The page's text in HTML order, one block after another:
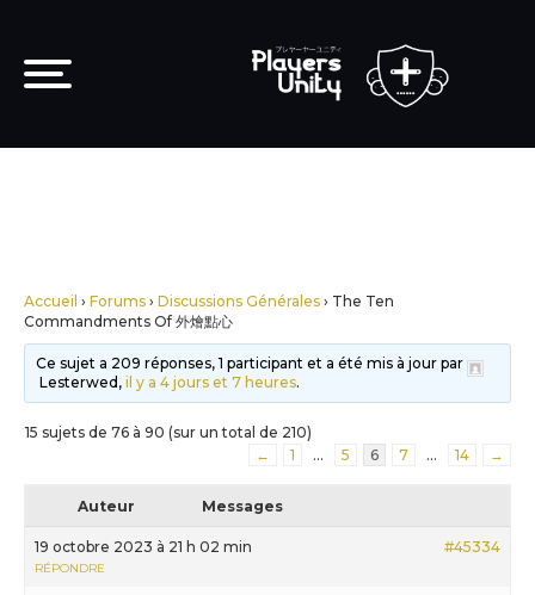
Accueil › Forums › Discussions Générales › The Ten
Commandments Of 外燴點心
Ce sujet a 209 réponses, 1 participant et a été mis à jour par
Lesterwed,il y a 4 jours et 7 heures.
15 sujets de 76 à 90 (sur un total de 210)
←
1 … 5 6 7 … 14 →
Auteur Messages
19 octobre 2023 à 21 h 02 min #45334
RÉPONDRE